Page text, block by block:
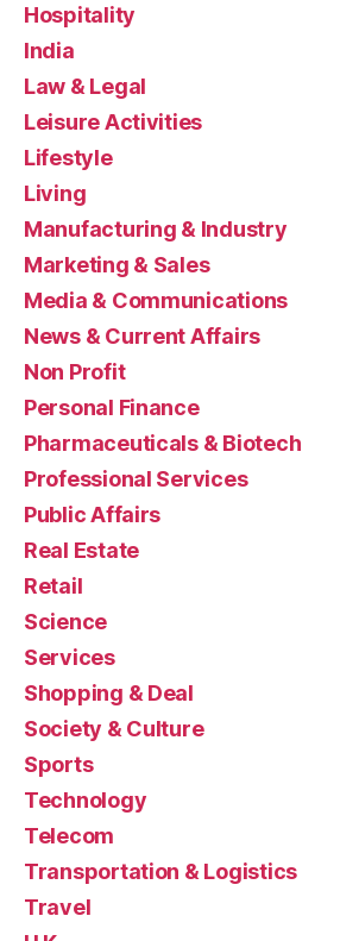
Hospitality
India
Law & Legal
Leisure Activities
Lifestyle
Living
Manufacturing & Industry
Marketing & Sales
Media & Communications
News & Current Affairs
Non Profit
Personal Finance
Pharmaceuticals & Biotech
Professional Services
Public Affairs
Real Estate
Retail
Science
Services
Shopping & Deal
Society & Culture
Sports
Technology
Telecom
Transportation & Logistics
Travel